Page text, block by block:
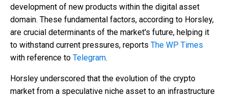
development of new products within the digital asset
domain. These fundamental factors, according to Horsley,
are crucial determinants of the market's future, helping it
to withstand current pressures, reports The WP Times
with reference to Telegram.
Horsley underscored that the evolution of the crypto
market from a speculative niche asset to an infrastructure